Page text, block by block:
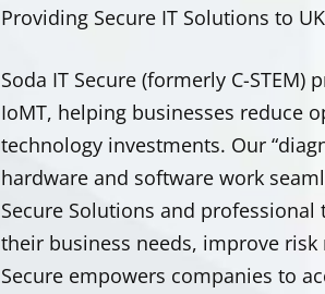
Providing Secure IT Solutions to
Soda IT Secure (formerly C-
IoMT, helping businesses reduce
technology investments. Our
hardware and software work
Secure Solutions and professional
their business needs, improve
Secure empowers companies to